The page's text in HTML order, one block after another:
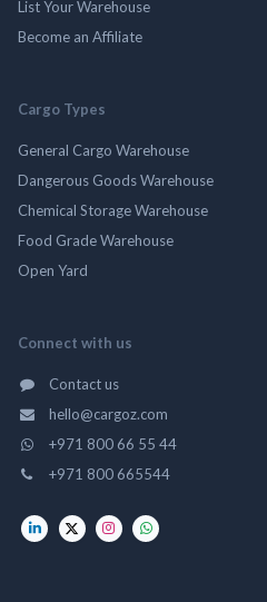
List Your Warehouse
Become an Affiliate
Cargo Types
General Cargo Warehouse
Dangerous Goods Warehouse
Chemical Storage Warehouse
Food Grade Warehouse
Open Yard
Connect with us
Contact us
hello@cargoz.com
+971 800 66 55 44
+971 800 665544